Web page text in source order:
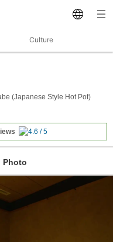
Culture
(Japanese Style Hot Pot)
Photo